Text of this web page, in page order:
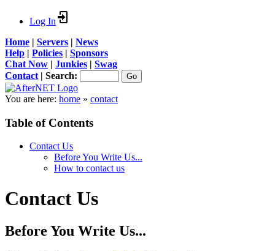
Log In
Home | Servers | News
Help | Policies | Sponsors
Chat Now | Junkies | Swag
Contact | Search:
You are here: home » contact
Table of Contents
Contact Us
Before You Write Us...
How to contact us
Contact Us
Before You Write Us...